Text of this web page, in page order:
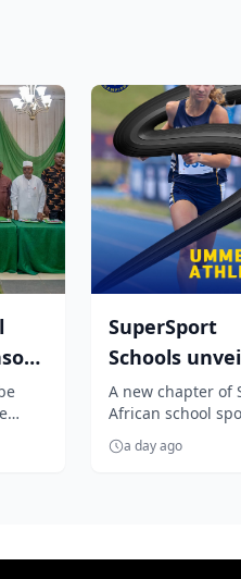
SuperSport
Schools
unmissable
season of
Africa...
A new chapter of
African school
begins as
Schools unveils an
a day ago